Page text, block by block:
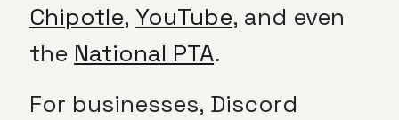
Chipotle,YouTube, and even
the National PTA.
For businesses, Discord